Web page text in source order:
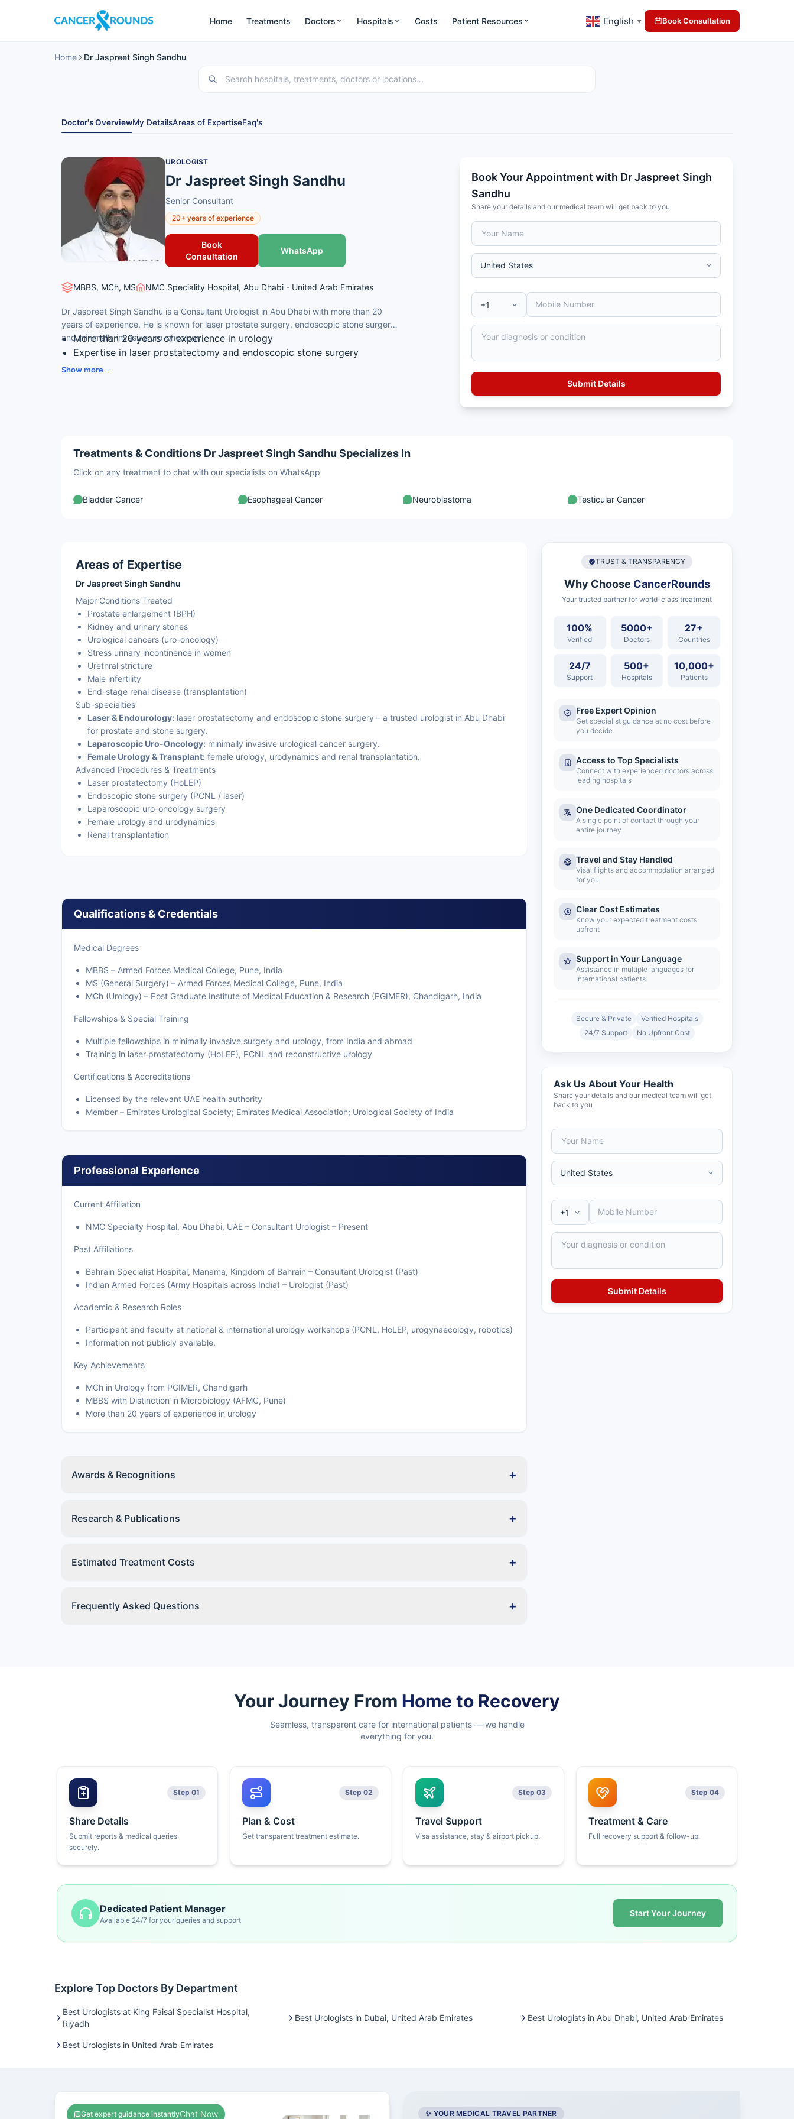
Home Treatments Doctors Hospitals Costs Patient Resources English ▼ Book Consultation
Home Dr Jaspreet Singh Sandhu
Doctor's OverviewMy DetailsAreas of ExpertiseFaq's
UROLOGIST
Dr Jaspreet Singh Sandhu
Senior Consultant
20+ years of experience
Book
Consultation
WhatsApp
MBBS, MCh, MS NMC Speciality Hospital, Abu Dhabi - United Arab Emirates
Dr Jaspreet Singh Sandhu is a Consultant Urologist in Abu Dhabi with more than 20
years of experience. He is known for laser prostate surgery, endoscopic stone surgery
and minimally invasive uro-oncology.
More than 20 years of experience in urology
Expertise in laser prostatectomy and endoscopic stone surgery
Skilled in minimally invasive (endourology / laparoscopic) urology
Show more
Book Your Appointment with Dr Jaspreet Singh
Sandhu
Share your details and our medical team will get back to you
Treatments & Conditions Dr Jaspreet Singh Sandhu Specializes In
Click on any treatment to chat with our specialists on WhatsApp
Bladder Cancer Esophageal Cancer Neuroblastoma Testicular Cancer
Areas of Expertise
Dr Jaspreet Singh Sandhu
Major Conditions Treated
Prostate enlargement (BPH)
Kidney and urinary stones
Urological cancers (uro-oncology)
Stress urinary incontinence in women
Urethral stricture
Male infertility
End-stage renal disease (transplantation)
Sub-specialties
Laser & Endourology: laser prostatectomy and endoscopic stone surgery – a trusted urologist in Abu Dhabi
for prostate and stone surgery.
Laparoscopic Uro-Oncology: minimally invasive urological cancer surgery.
Female Urology & Transplant: female urology, urodynamics and renal transplantation.
Advanced Procedures & Treatments
Laser prostatectomy (HoLEP)
Endoscopic stone surgery (PCNL / laser)
Laparoscopic uro-oncology surgery
Female urology and urodynamics
Renal transplantation
Qualifications & Credentials
Medical Degrees
MBBS – Armed Forces Medical College, Pune, India
MS (General Surgery) – Armed Forces Medical College, Pune, India
MCh (Urology) – Post Graduate Institute of Medical Education & Research (PGIMER), Chandigarh, India
Fellowships & Special Training
Multiple fellowships in minimally invasive surgery and urology, from India and abroad
Training in laser prostatectomy (HoLEP), PCNL and reconstructive urology
Certifications & Accreditations
Licensed by the relevant UAE health authority
Member – Emirates Urological Society; Emirates Medical Association; Urological Society of India
Professional Experience
Current Affiliation
NMC Specialty Hospital, Abu Dhabi, UAE – Consultant Urologist – Present
Past Affiliations
Bahrain Specialist Hospital, Manama, Kingdom of Bahrain – Consultant Urologist (Past)
Indian Armed Forces (Army Hospitals across India) – Urologist (Past)
Academic & Research Roles
Participant and faculty at national & international urology workshops (PCNL, HoLEP, urogynaecology, robotics)
Information not publicly available.
Key Achievements
MCh in Urology from PGIMER, Chandigarh
MBBS with Distinction in Microbiology (AFMC, Pune)
More than 20 years of experience in urology
Awards & Recognitions +
Research & Publications +
Estimated Treatment Costs +
Frequently Asked Questions +
TRUST & TRANSPARENCY
Why Choose CancerRounds
Your trusted partner for world-class treatment
100%
Verified
5000+
Doctors
27+
Countries
24/7
Support
500+
Hospitals
10,000+
Patients
Free Expert Opinion
Get specialist guidance at no cost before
you decide
Access to Top Specialists
Connect with experienced doctors across
leading hospitals
One Dedicated Coordinator
A single point of contact through your
entire journey
Travel and Stay Handled
Visa, flights and accommodation arranged
for you
Clear Cost Estimates
Know your expected treatment costs
upfront
Support in Your Language
Assistance in multiple languages for
international patients
Secure & Private
Verified Hospitals
24/7 Support
No Upfront Cost
Ask Us About Your Health
Share your details and our medical team will get
back to you
Your Journey From Home to Recovery
Seamless, transparent care for international patients — we handle
everything for you.
Step 01
Share Details
Submit reports & medical queries
securely.
Step 02
Plan & Cost
Get transparent treatment estimate.
Step 03
Travel Support
Visa assistance, stay & airport pickup.
Step 04
Treatment & Care
Full recovery support & follow-up.
Dedicated Patient Manager
Available 24/7 for your queries and support
Start Your Journey
Explore Top Doctors By Department
Best Urologists at King Faisal Specialist Hospital,
Riyadh
Best Urologists in Dubai, United Arab Emirates Best Urologists in Abu Dhabi, United Arab Emirates
Best Urologists in United Arab Emirates
Get expert guidance instantlyChat Now ✨ YOUR MEDICAL TRAVEL PARTNER